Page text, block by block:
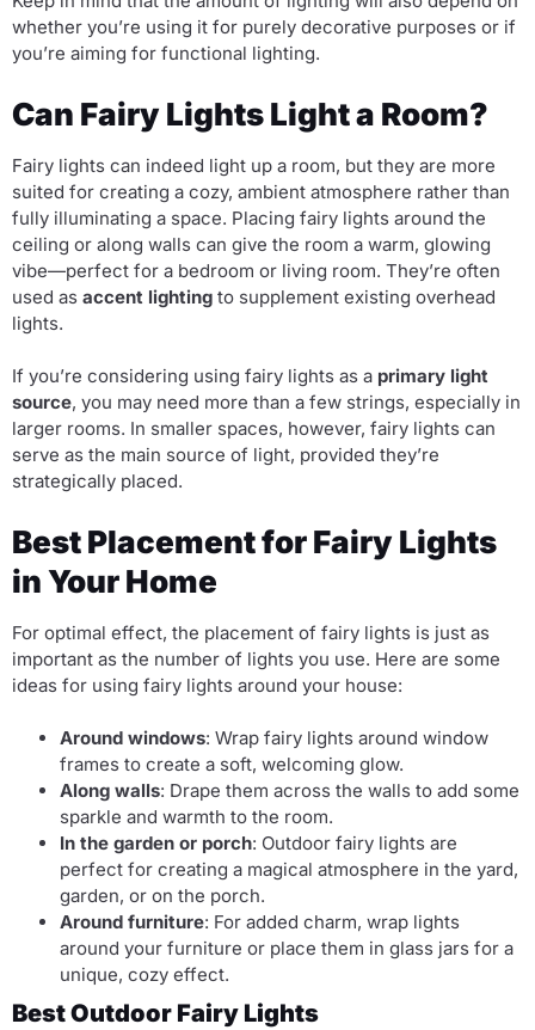
whether you’re using it for purely decorative purposes or if
you’re aiming for functional lighting.
Can Fairy Lights Light a Room?
Fairy lights can indeed light up a room, but they are more
suited for creating a cozy, ambient atmosphere rather than
fully illuminating a space. Placing fairy lights around the
ceiling or along walls can give the room a warm, glowing
vibe—perfect for a bedroom or living room. They’re often
used as accent lighting to supplement existing overhead
lights.
If you’re considering using fairy lights as a primary light
source, you may need more than a few strings, especially in
larger rooms. In smaller spaces, however, fairy lights can
serve as the main source of light, provided they’re
strategically placed.
Best Placement for Fairy Lights
in Your Home
For optimal effect, the placement of fairy lights is just as
important as the number of lights you use. Here are some
ideas for using fairy lights around your house:
Around windows: Wrap fairy lights around window
frames to create a soft, welcoming glow.
Along walls: Drape them across the walls to add some
sparkle and warmth to the room.
In the garden or porch: Outdoor fairy lights are
perfect for creating a magical atmosphere in the yard,
garden, or on the porch.
Around furniture: For added charm, wrap lights
around your furniture or place them in glass jars for a
unique, cozy effect.
Best Outdoor Fairy Lights